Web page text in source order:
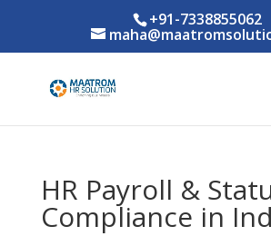
+91-7338855062
HR Payroll &
Compliance in